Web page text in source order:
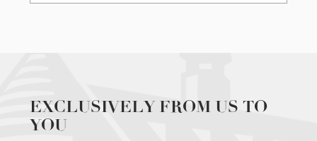
EXCLUSIVELY FROM US TO
YOU